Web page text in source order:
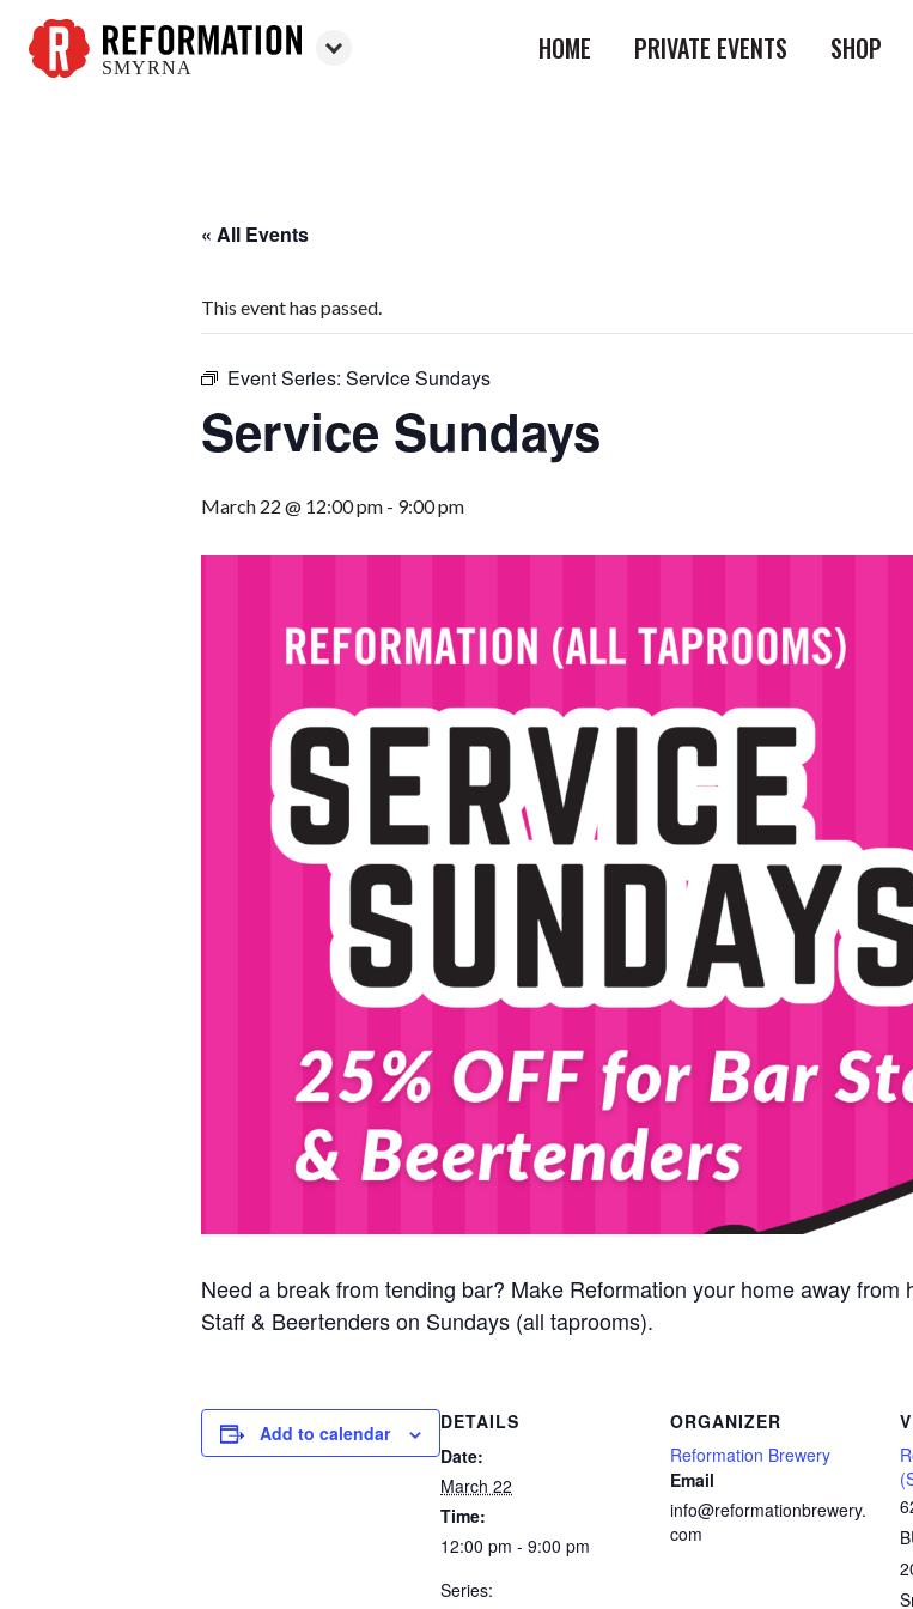
SMYRNA
HOME PRIVATE EVENTS SHOP
« All Events
This event has passed.
Event Series: Service Sundays
Service Sundays
March 22 @ 12:00 pm - 9:00 pm
Need a break from tending bar? Make Reformation your home away
Staff & Beertenders on Sundays (all taprooms).
Add to calendar
DETAILS
Date:
March 22
Time:
12:00 pm - 9:00 pm
Series:
ORGANIZER
Reformation Brewery
Email
info@reformationbrewery.
com